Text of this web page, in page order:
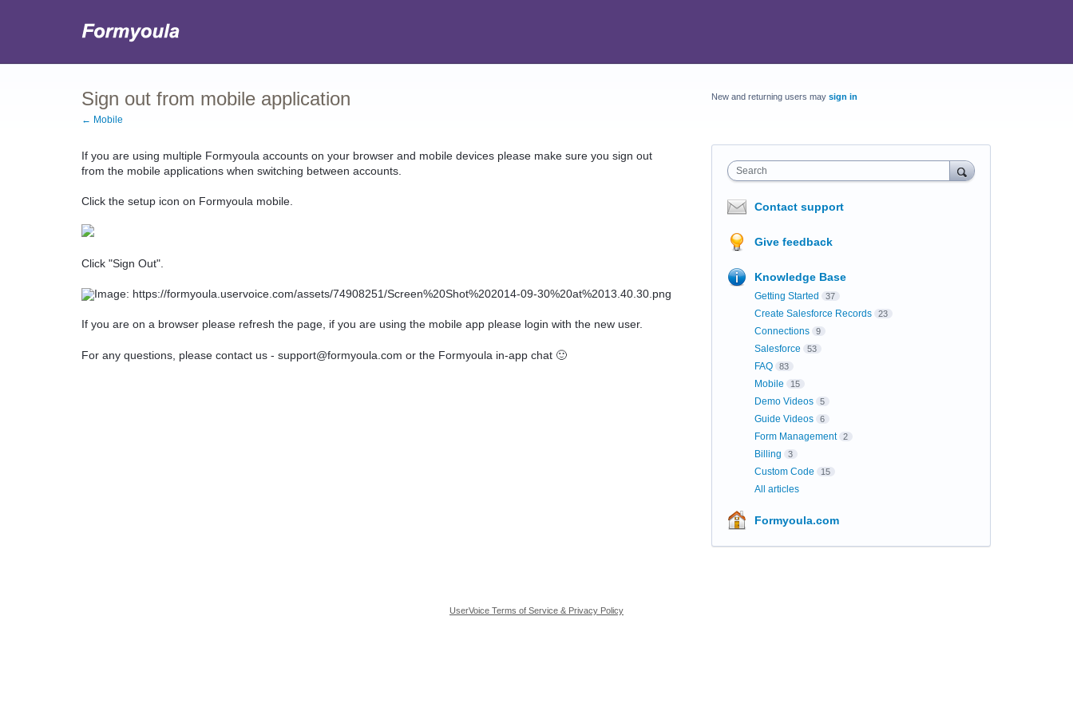
Sign out from mobile application
← Mobile
If you are using multiple Formyoula accounts on your browser and mobile devices please make sure you sign out
from the mobile applications when switching between accounts.
Click the setup icon on Formyoula mobile.
Click "Sign Out".
If you are on a browser please refresh the page, if you are using the mobile app please login with the new user.
For any questions, please contact us - support@formyoula.com or the Formyoula in-app chat 🙂
New and returning users may sign in
Search
Contact support
Give feedback
Knowledge Base
Getting Started 37
Create Salesforce Records 23
Connections 9
Salesforce 53
FAQ 83
Mobile 15
Demo Videos 5
Guide Videos 6
Form Management 2
Billing 3
Custom Code 15
All articles
Formyoula.com
UserVoice Terms of Service & Privacy Policy